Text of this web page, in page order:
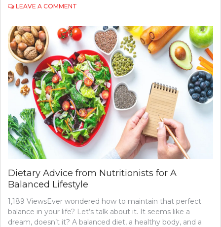
LEAVE A COMMENT
ROLE
OF
A
PRIMARY
CARE
PROVIDER
Dietary Advice from Nutritionists for A
Balanced Lifestyle
1,189 ViewsEver wondered how to maintain that perfect
balance in your life? Let’s talk about it. It seems like a
dream, doesn’t it? A balanced diet, a healthy body, and a